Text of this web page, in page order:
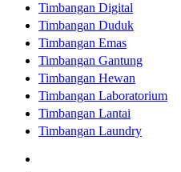
Timbangan Digital
Timbangan Duduk
Timbangan Emas
Timbangan Gantung
Timbangan Hewan
Timbangan Laboratorium
Timbangan Lantai
Timbangan Laundry